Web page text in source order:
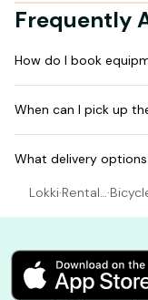
Frequently
How do I book
When can I pick up
What delivery
Lokki·Rental ·